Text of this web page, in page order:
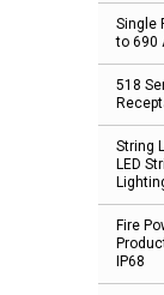
Single
to 690
518
String
LED
Fire
IP68